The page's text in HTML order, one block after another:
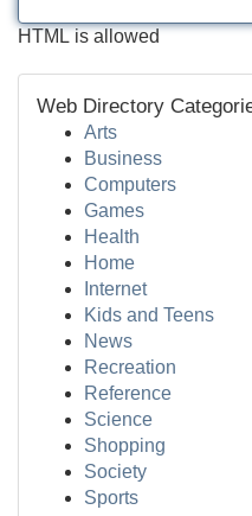
HTML is allowed
Web Directory
Arts
Business
Computers
Games
Health
Home
Internet
Kids and Teens
News
Recreation
Reference
Science
Shopping
Society
Sports